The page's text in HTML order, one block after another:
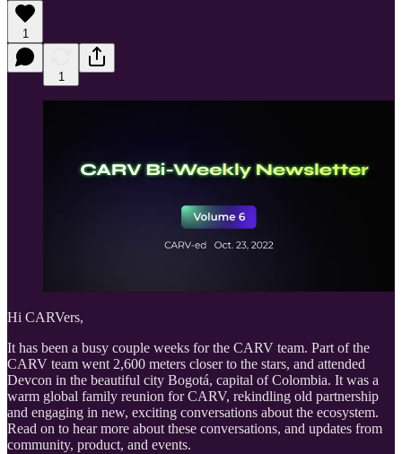
1
1
Hi CARVers,
It has been a busy couple weeks for the CARV team. Part of the
CARV team went 2,600 meters closer to the stars, and attended
Devcon in the beautiful city Bogotá, capital of Colombia. It was a
warm global family reunion for CARV, rekindling old partnership
and engaging in new, exciting conversations about the ecosystem.
Read on to hear more about these conversations, and updates from
community, product, and events.